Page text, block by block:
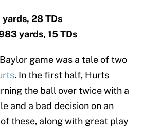
28 TDs
yards, 15 TDs
game was a tale of two
. In the first half, Hurts
the ball over twice with a
and a bad decision on an
these, along with great play